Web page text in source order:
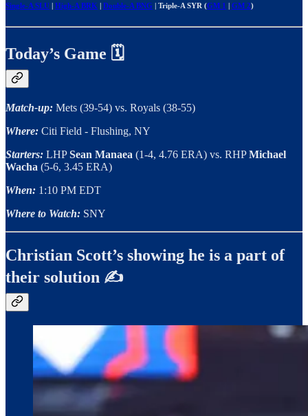
Single-A SLU | High-A BRK | Double-A BNG | Triple-A SYR (GM 1 | GM 2)
Today’s Game 🗓
Match-up: Mets (39-54) vs. Royals (38-55)
Where: Citi Field - Flushing, NY
Starters: LHPSean Manaea (1-4, 4.76 ERA) vs. RHPMichael
Wacha (5-6, 3.45 ERA)
When: 1:10 PM EDT
Where to Watch: SNY
Christian Scott’s showing he is a part of
their solution ✍️